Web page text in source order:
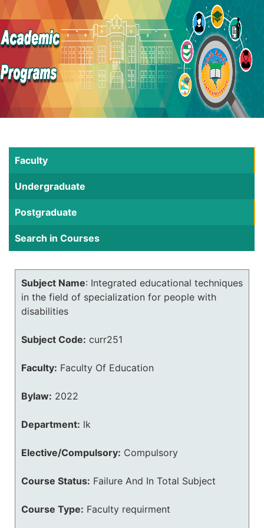
Faculty
Undergraduate
Postgraduate
Search in Courses
Subject Name: Integrated educational techniques
in the field of specialization for people with
disabilities
Subject Code: curr251
Faculty: Faculty Of Education
Bylaw: 2022
Department: lk
Elective/Compulsory: Compulsory
Course Status: Failure And In Total Subject
Course Type: Faculty requirment